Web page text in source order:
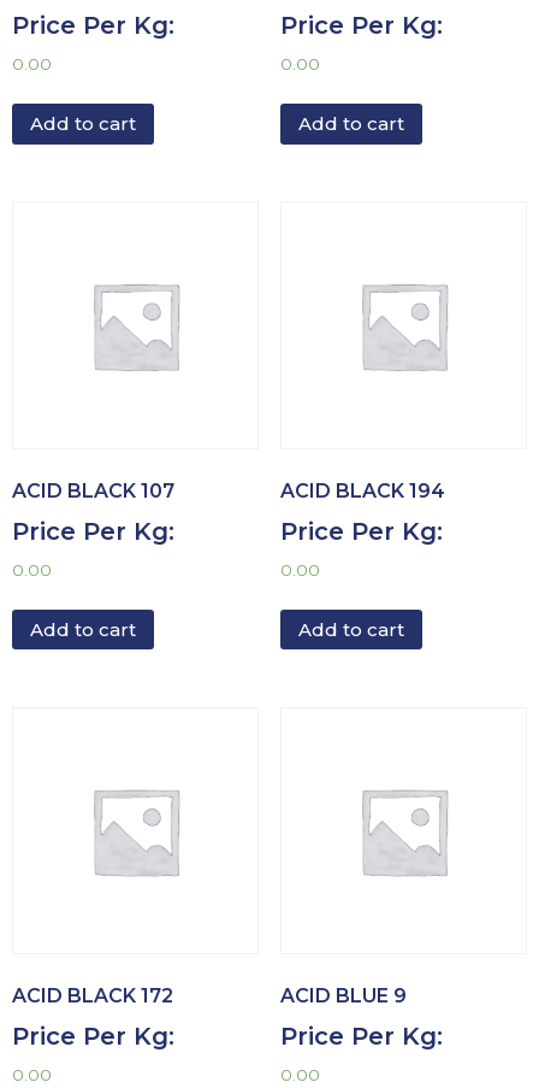
Price Per Kg:
0.00
Add to cart
Price Per Kg:
0.00
Add to cart
ACID BLACK 107
Price Per Kg:
0.00
Add to cart
ACID BLACK 194
Price Per Kg:
0.00
Add to cart
ACID BLACK 172
Price Per Kg:
0.00
ACID BLUE 9
Price Per Kg:
0.00